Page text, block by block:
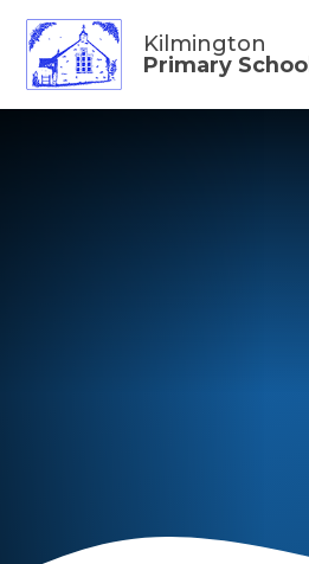
Kilmington
Primary School